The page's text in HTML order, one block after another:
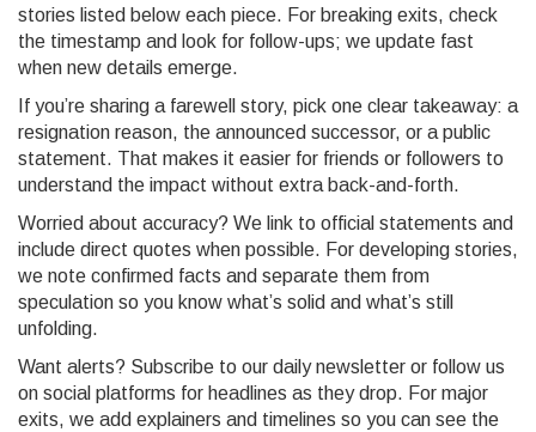
stories listed below each piece. For breaking exits, check
the timestamp and look for follow-ups; we update fast
when new details emerge.
If you’re sharing a farewell story, pick one clear takeaway: a
resignation reason, the announced successor, or a public
statement. That makes it easier for friends or followers to
understand the impact without extra back-and-forth.
Worried about accuracy? We link to official statements and
include direct quotes when possible. For developing stories,
we note confirmed facts and separate them from
speculation so you know what’s solid and what’s still
unfolding.
Want alerts? Subscribe to our daily newsletter or follow us
on social platforms for headlines as they drop. For major
exits, we add explainers and timelines so you can see the